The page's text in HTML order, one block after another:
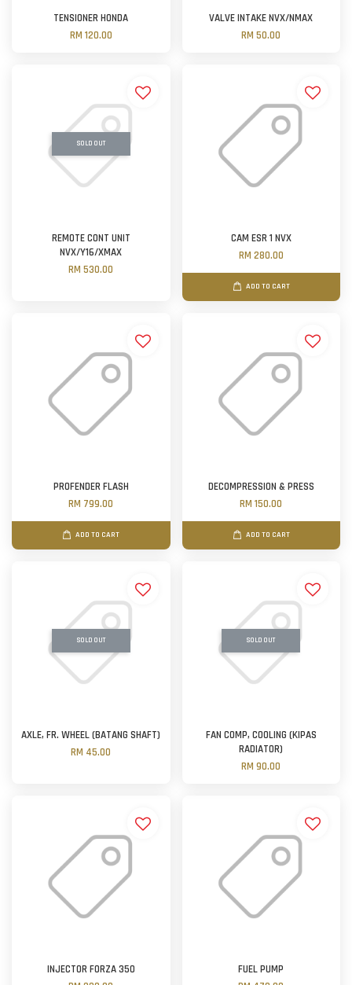
TENSIONER HONDA
RM 120.00
VALVE INTAKE NVX/NMAX
RM 50.00
SOLD OUT
REMOTE CONT UNIT
NVX/Y16/XMAX
RM 530.00
CAM ESR 1 NVX
RM 280.00
ADD TO CART
PROFENDER FLASH
RM 799.00
ADD TO CART
DECOMPRESSION & PRESS
RM 150.00
ADD TO CART
SOLD OUT
AXLE, FR. WHEEL (BATANG SHAFT)
RM 45.00
SOLD OUT
FAN COMP, COOLING (KIPAS
RADIATOR)
RM 90.00
INJECTOR FORZA 350
FUEL PUMP